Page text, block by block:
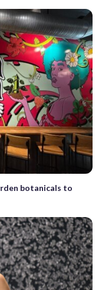
botanicals to